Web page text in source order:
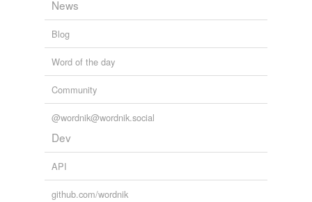
News
Blog
Word of the day
Community
@wordnik@wordnik.social
Dev
API
github.com/wordnik